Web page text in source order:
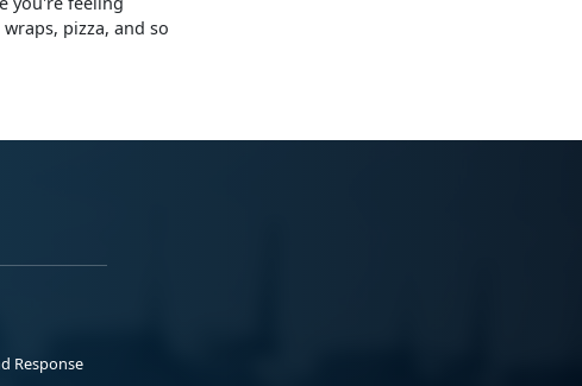
pizza, and so
Response